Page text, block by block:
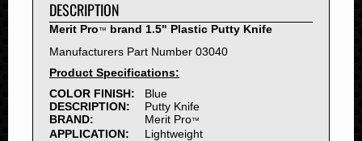
1997
1996
1995
1994
1993
1992
1991
DESCRIPTION
Merit Pro™ brand 1.5" Plastic Putty Knife
Manufacturers Part Number 03040
Product Specifications:
COLOR FINISH:
Blue
DESCRIPTION:
Putty Knife
BRAND:
Merit Pro™
APPLICATION:
Lightweight